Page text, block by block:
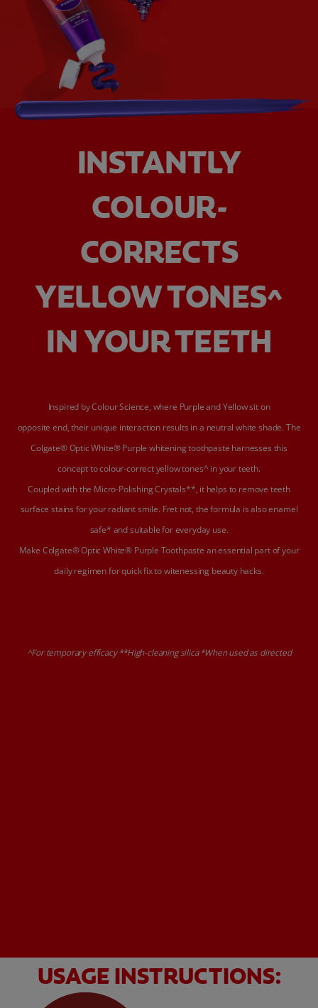
INSTANTLY
COLOUR-
CORRECTS
YELLOW TONES^
IN YOUR TEETH
Inspired by Colour Science, where Purple and Yellow sit on
opposite end, their unique interaction results in a neutral white shade. The
Colgate® Optic White® Purple whitening toothpaste harnesses this
concept to colour-correct yellow tones^ in your teeth.
Coupled with the Micro-Polishing Crystals**, it helps to remove teeth
surface stains for your radiant smile. Fret not, the formula is also enamel
safe* and suitable for everyday use.
Make Colgate® Optic White® Purple Toothpaste an essential part of your
daily regimen for quick fix to witenessing beauty hacks.
^For temporary efficacy **High-cleaning silica *When used as directed
USAGE INSTRUCTIONS: